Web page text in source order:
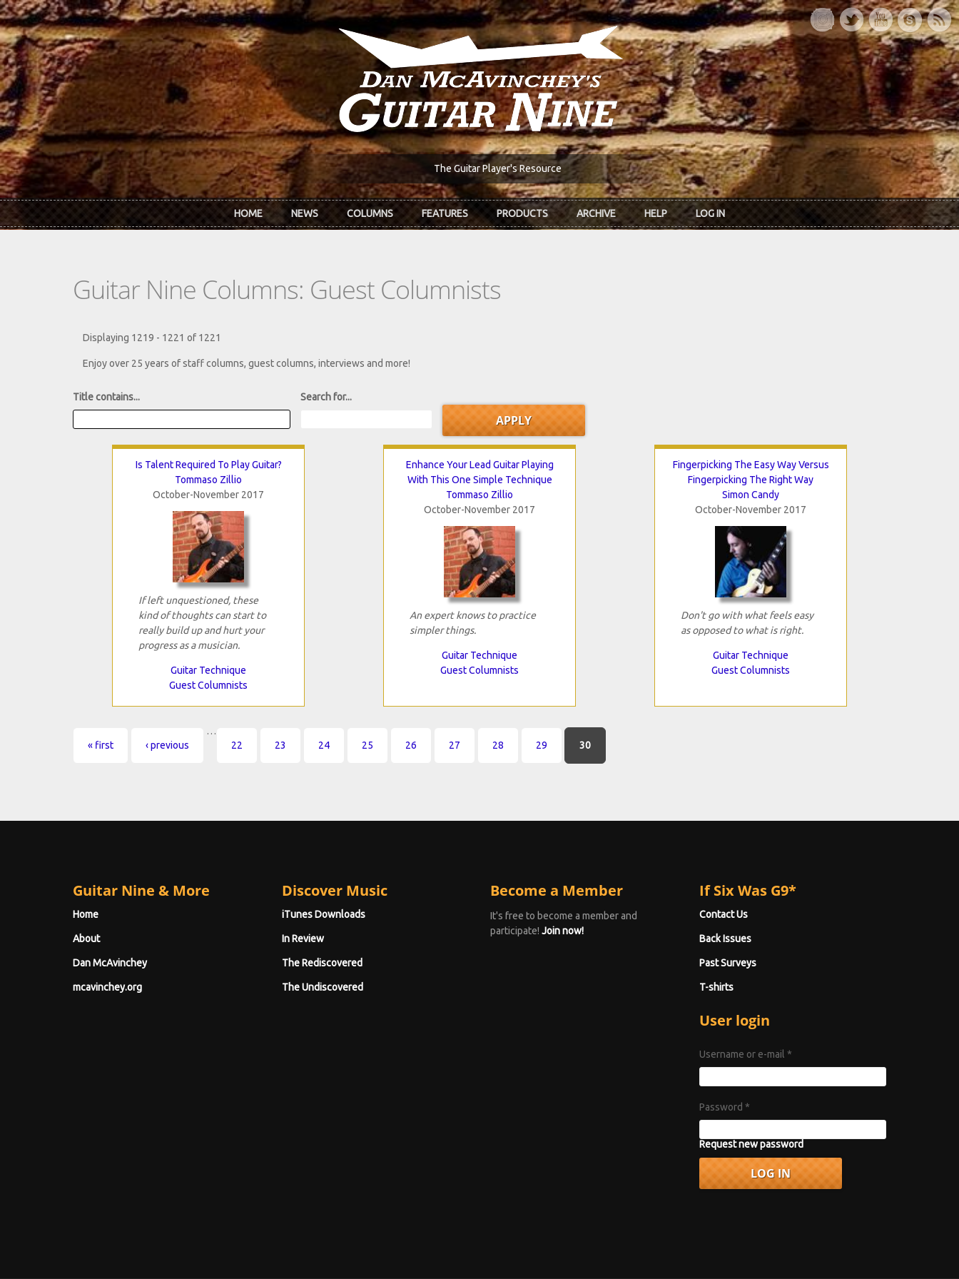
Skip to main content
The Guitar Player's Resource
HOME NEWS COLUMNS FEATURES PRODUCTS ARCHIVE HELP LOG IN
Guitar Nine Columns: Guest Columnists
Displaying 1219 - 1221 of 1221
Enjoy over 25 years of staff columns, guest columns, interviews and more!
Title contains... Search for...
Is Talent Required To Play Guitar?
Tommaso Zillio
October-November 2017
If left unquestioned, these
kind of thoughts can start to
really build up and hurt your
progress as a musician.
Guitar Technique
Guest Columnists
Enhance Your Lead Guitar Playing
With This One Simple Technique
Tommaso Zillio
October-November 2017
An expert knows to practice
simpler things.
Guitar Technique
Guest Columnists
Fingerpicking The Easy Way Versus
Fingerpicking The Right Way
Simon Candy
October-November 2017
Don't go with what feels easy
as opposed to what is right.
Guitar Technique
Guest Columnists
Pages
« first ‹ previous
…
22
23 24 25 26 27 28 29 30
Guitar Nine & More
Home
About
Dan McAvinchey
mcavinchey.org
Discover Music
iTunes Downloads
In Review
The Rediscovered
The Undiscovered
Become a Member
It's free to become a member and
participate! Join now!
If Six Was G9*
Contact Us
Back Issues
Past Surveys
T-shirts
User login
Username or e-mail *
Password *
Request new password